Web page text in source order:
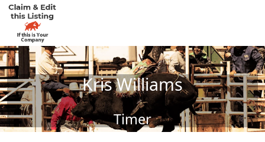
Kris Williams
Timer